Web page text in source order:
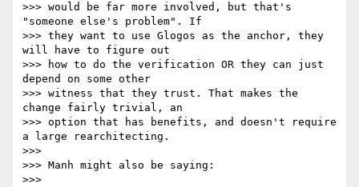
>>> would be far more involved, but that's
"someone else's problem". If
>>> they want to use Glogos as the anchor, they
will have to figure out
>>> how to do the verification OR they can just
depend on some other
>>> witness that they trust. That makes the
change fairly trivial, an
>>> option that has benefits, and doesn't require
a large rearchitecting.
>>>
>>> Manh might also be saying:
>>>